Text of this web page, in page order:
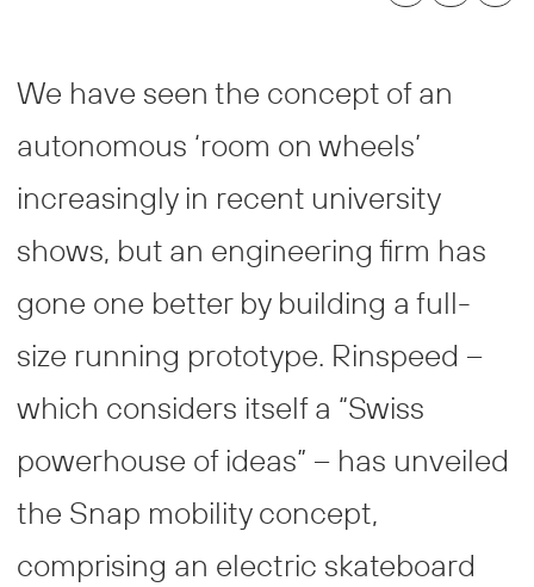
We have seen the concept of an
autonomous ‘room on wheels’
increasingly in recent university
shows, but an engineering firm has
gone one better by building a full-
size running prototype. Rinspeed –
which considers itself a “Swiss
powerhouse of ideas” – has unveiled
the Snap mobility concept,
comprising an electric skateboard